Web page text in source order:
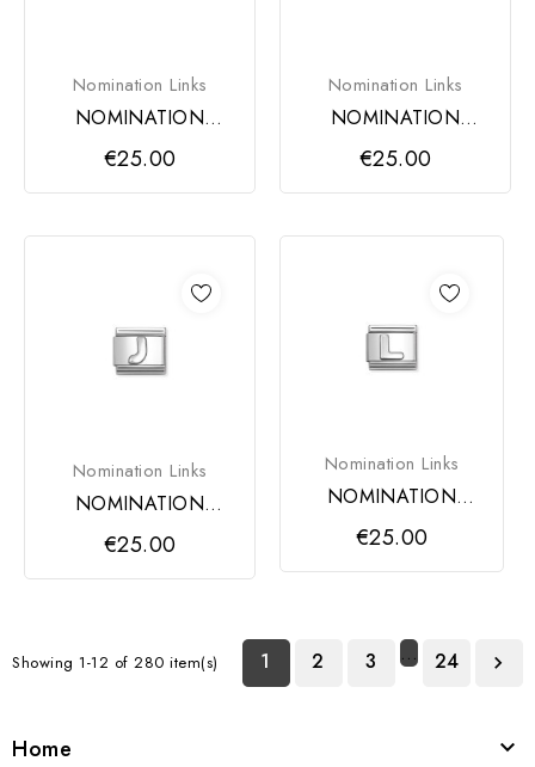
Nomination Links
NOMINATION
COMPOSABLE
CLASSIC LINK,
LETTER H
€25.00
Nomination Links
NOMINATION
COMPOSABLE
CLASSIC LINK,
LETTER I
€25.00
Nomination Links
NOMINATION
COMPOSABLE
CLASSIC LINK,
LETTER J
€25.00
Nomination Links
NOMINATION
COMPOSABLE
CLASSIC LINK,
LETTER L
€25.00
Showing 1-12 of 280 item(s) 1 2 3 … 24 
Home 